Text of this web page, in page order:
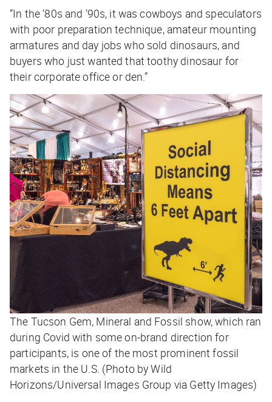
“In the ‘80s and ‘90s, it was cowboys and speculators
with poor preparation technique, amateur mounting
armatures and day jobs who sold dinosaurs, and
buyers who just wanted that toothy dinosaur for
their corporate office or den.”
The Tucson Gem, Mineral and Fossil show, which ran
during Covid with some on-brand direction for
participants, is one of the most prominent fossil
markets in the U.S. (Photo by Wild
Horizons/Universal Images Group via Getty Images)